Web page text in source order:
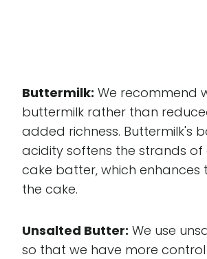
Buttermilk: We recommend
buttermilk rather than
added richness. Buttermilk's
acidity softens the strands of
cake batter, which enhances
the cake.
Unsalted Butter: We use
so that we have more